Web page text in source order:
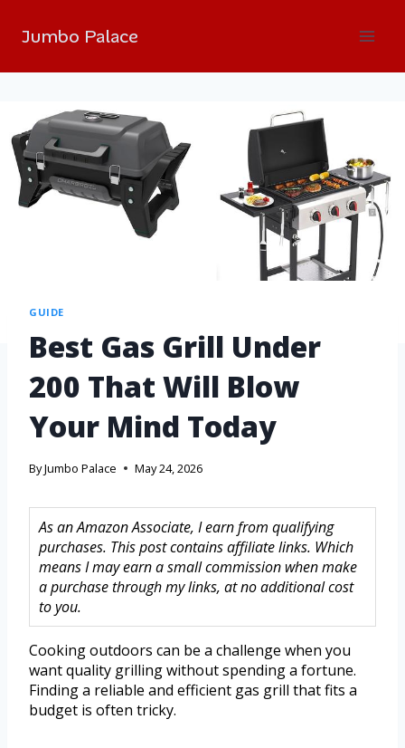
Jumbo Palace
GUIDE
Best Gas Grill Under
200 That Will Blow
Your Mind Today
ByJumbo Palace May 24, 2026
As an Amazon Associate, I earn from qualifying
purchases. This post contains affiliate links. Which
means I may earn a small commission when make
a purchase through my links, at no additional cost
to you.
Cooking outdoors can be a challenge when you
want quality grilling without spending a fortune.
Finding a reliable and efficient gas grill that fits a
budget is often tricky.